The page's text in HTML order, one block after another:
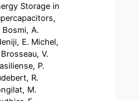
Storage in
Bosmi, A.
E. Michel,
V.
P.
R.
M.